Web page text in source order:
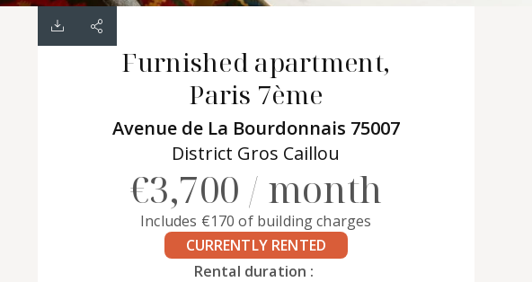
Furnished apartment,
Paris 7ème
Avenue de La Bourdonnais 75007
District Gros Caillou
€3,700 / month
Includes €170 of building charges
CURRENTLY RENTED
Rental duration :